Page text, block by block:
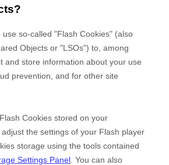
use so-called "Flash Cookies" (also
Objects or "LSOs") to, among
and store information about your use
prevention, and for other site
Cookies stored on your
the settings of your Flash player
storage using the tools contained
Settings Panel . You can also